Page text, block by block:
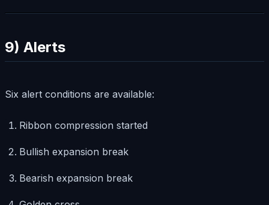
9) Alerts
Six alert conditions are available:
Ribbon compression started
Bullish expansion break
Bearish expansion break